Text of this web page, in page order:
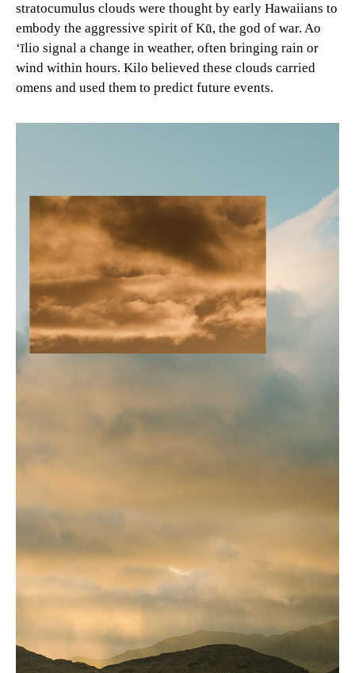
stratocumulus clouds were thought by early Hawaiians to
embody the aggressive spirit of Kū, the god of war. Ao
‘īlio signal a change in weather, often bringing rain or
wind within hours. Kilo believed these clouds carried
omens and used them to predict future events.